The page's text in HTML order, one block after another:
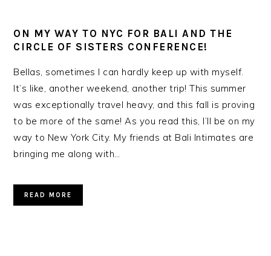
ON MY WAY TO NYC FOR BALI AND THE
CIRCLE OF SISTERS CONFERENCE!
Bellas, sometimes I can hardly keep up with myself.
It’s like, another weekend, another trip! This summer
was exceptionally travel heavy, and this fall is proving
to be more of the same! As you read this, I’ll be on my
way to New York City. My friends at Bali Intimates are
bringing me along with…
READ MORE